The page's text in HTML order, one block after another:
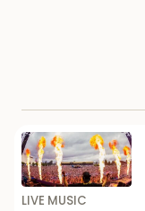
LIVE MUSIC